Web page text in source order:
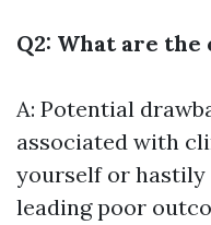
Q2: What are
A: Potential
associated with
yourself or
leading poor